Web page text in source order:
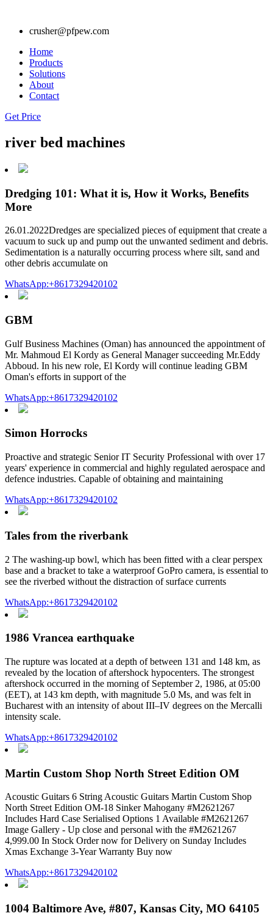
crusher@pfpew.com
Home
Products
Solutions
About
Contact
Get Price
river bed machines
Dredging 101: What it is, How it Works, Benefits
More
26.01.2022Dredges are specialized pieces of equipment that create a
vacuum to suck up and pump out the unwanted sediment and debris.
Sedimentation is a naturally occurring process where silt, sand and
other debris accumulate on
WhatsApp:+8617329420102
GBM
Gulf Business Machines (Oman) has announced the appointment of
Mr. Mahmoud El Kordy as General Manager succeeding Mr.Eddy
Abboud. In his new role, El Kordy will continue leading GBM
Oman's efforts in support of the
WhatsApp:+8617329420102
Simon Horrocks
Proactive and strategic Senior IT Security Professional with over 17
years' experience in commercial and highly regulated aerospace and
defence industries. Capable of obtaining and maintaining
WhatsApp:+8617329420102
Tales from the riverbank
2 The washing-up bowl, which has been fitted with a clear perspex
base and a bracket to take a waterproof GoPro camera, is essential to
see the riverbed without the distraction of surface currents
WhatsApp:+8617329420102
1986 Vrancea earthquake
The rupture was located at a depth of between 131 and 148 km, as
revealed by the location of aftershock hypocenters. The strongest
aftershock occurred in the morning of September 2, 1986, at 05:00
(EET), at 143 km depth, with magnitude 5.0 Ms, and was felt in
Bucharest with an intensity of about III–IV degrees on the Mercalli
intensity scale.
WhatsApp:+8617329420102
Martin Custom Shop North Street Edition OM
Acoustic Guitars 6 String Acoustic Guitars Martin Custom Shop
North Street Edition OM-18 Sinker Mahogany #M2621267
Includes Hard Case Serialised Options 1 Available #M2621267
Image Gallery - Up close and personal with the #M2621267
4,999.00 In Stock Order now for Delivery on Sunday Includes
Xmas Exchange 3-Year Warranty Buy now
WhatsApp:+8617329420102
1004 Baltimore Ave, #807, Kansas City, MO 64105